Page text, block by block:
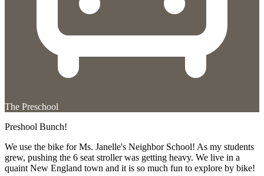
The Preschool
Preshool Bunch!
We use the bike for Ms. Janelle's Neighbor School! As my students
grew, pushing the 6 seat stroller was getting heavy. We live in a
quaint New England town and it is so much fun to explore by bike!